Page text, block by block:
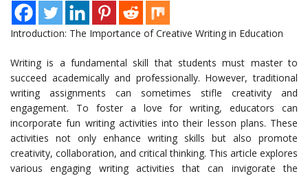
Introduction: The Importance of Creative Writing in Education
Writing is a fundamental skill that students must master to
succeed academically and professionally. However, traditional
writing assignments can sometimes stifle creativity and
engagement. To foster a love for writing, educators can
incorporate fun writing activities into their lesson plans. These
activities not only enhance writing skills but also promote
creativity, collaboration, and critical thinking. This article explores
various engaging writing activities that can invigorate the